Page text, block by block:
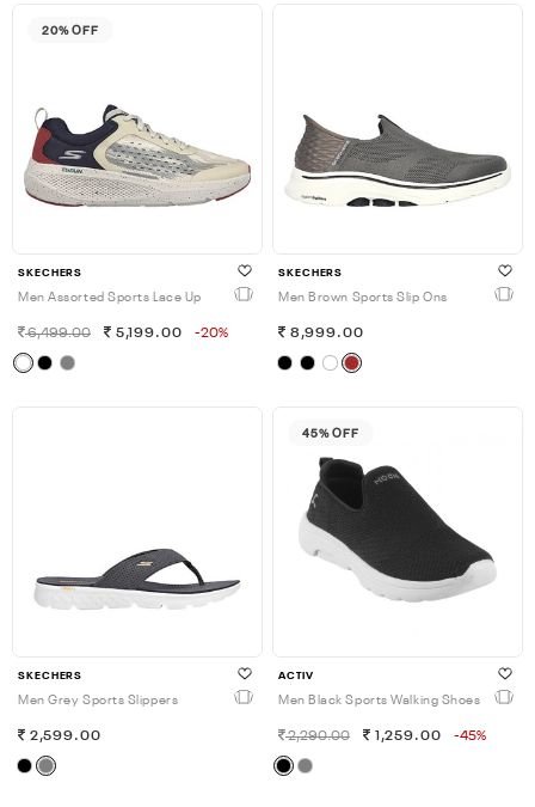
20% OFF
SKECHERS
Men Assorted Sports Lace Up
6,499.00 5,199.00 -20%
SKECHERS
Men Brown Sports Slip Ons
8,999.00
SKECHERS
Men Grey Sports Slippers
2,599.00
45% OFF
ACTIV
Men Black Sports Walking Shoes
2,290.00 1,259.00 -45%